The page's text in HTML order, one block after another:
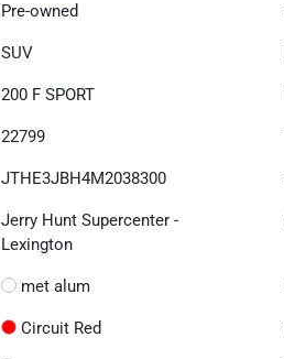
Pre-owned
SUV
200 F SPORT
22799
JTHE3JBH4M2038300
Jerry Hunt Supercenter -
Lexington
met alum
Circuit Red